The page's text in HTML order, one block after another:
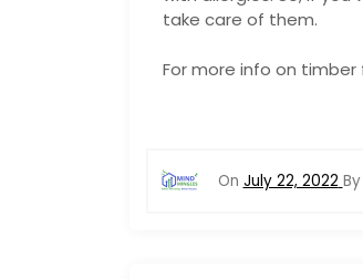
take care of them.
For more info on timber
On July 22, 2022 By